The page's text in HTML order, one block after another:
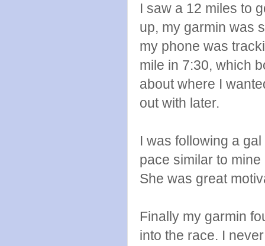
I saw a 12 miles to
up, my garmin was
my phone was
mile in 7:30, which
about where I
out with later.
I was following a
pace similar to
She was great
Finally my garmin
into the race. I